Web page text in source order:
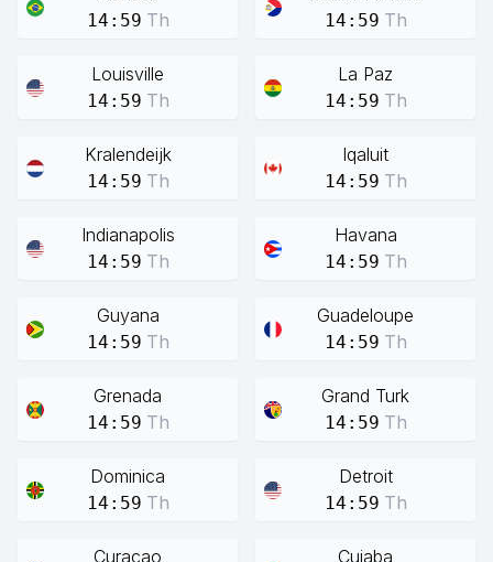
14:59 Th 14:59 Th
Louisville
14:59 Th
La Paz
14:59 Th
Kralendeijk
14:59 Th
Iqaluit
14:59 Th
Indianapolis
14:59 Th
Havana
14:59 Th
Guyana
14:59 Th
Guadeloupe
14:59 Th
Grenada
14:59 Th
Grand Turk
14:59 Th
Dominica
14:59 Th
Detroit
14:59 Th
Curacao Cuiaba